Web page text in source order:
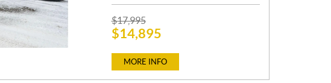
P
R
E
$17,995
$14,895
MORE INFO